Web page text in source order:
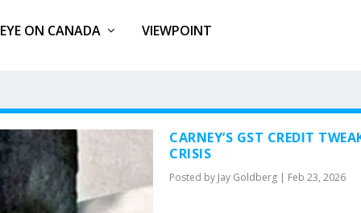
EYE ON CANADA VIEWPOINT
CARNEY’S GST CREDIT
CRISIS
Posted by Jay Goldberg | Feb 23, 2026